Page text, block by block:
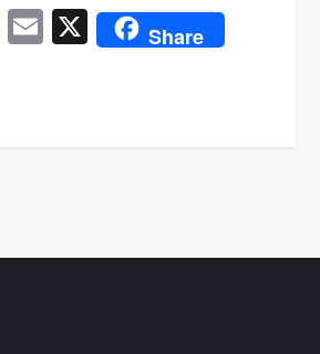
Message
Email
X Share